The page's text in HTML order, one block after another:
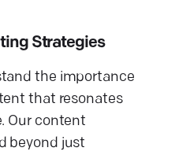
Strategies
the importance
that resonates
Our content
beyond just